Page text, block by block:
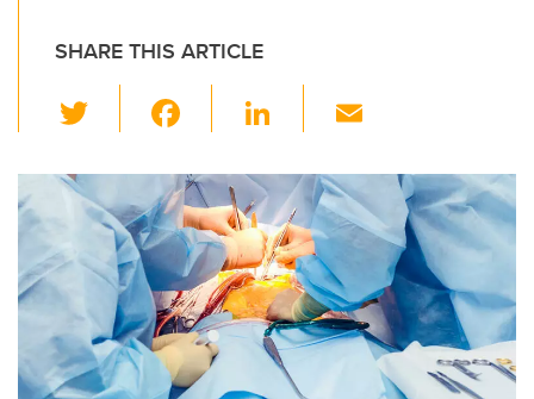
SHARE THIS ARTICLE
wi
tt
er
c
e
b
o
o
k
Li
k
e
dI
n
ail